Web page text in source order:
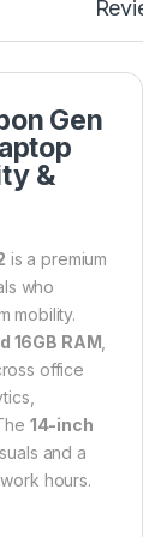
Gen
&
is a premium
who
mobility.
16GB RAM
office
14-inch
and a
hours.